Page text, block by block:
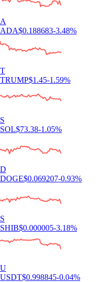
A
ADA$0.188683-3.48%
T
TRUMP$1.45-1.59%
S
SOL$73.38-1.05%
D
DOGE$0.069207-0.93%
S
SHIB$0.000005-3.18%
U
USDT$0.998845-0.04%